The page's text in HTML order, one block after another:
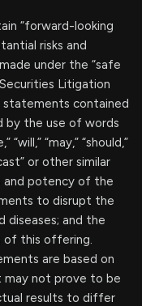
“forward-looking
risks and
under the “safe
Litigation
statements contained
by the use of words
“will,” “may,” “should,”
or other similar
and potency of the
to disrupt the
diseases; and the
of this offering.
are based on
not prove to be
results to differ